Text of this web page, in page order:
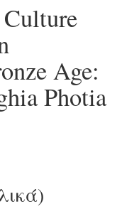
Age:
Photia